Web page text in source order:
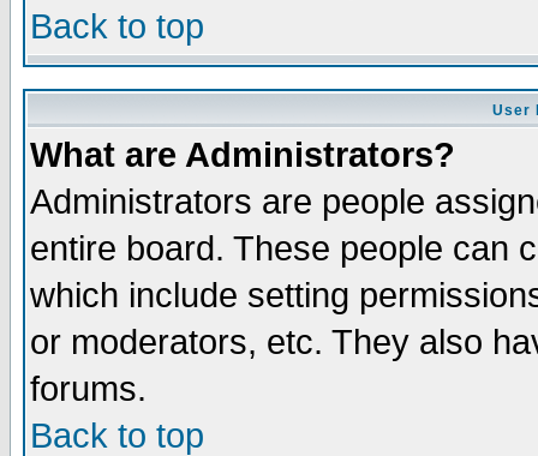
Back to top
User
What are Administrators?
Administrators are people
entire board. These people can
which include setting
or moderators, etc. They also
forums.
Back to top